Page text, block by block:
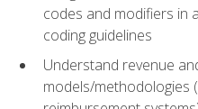
codes and modifiers in
coding guidelines
Understand revenue
models/methodologies